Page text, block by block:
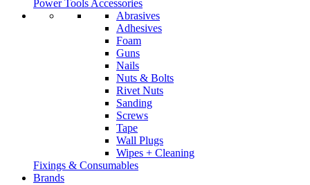
Power Tools Accessories
Abrasives
Adhesives
Foam
Guns
Nails
Nuts & Bolts
Rivet Nuts
Sanding
Screws
Tape
Wall Plugs
Wipes + Cleaning
Fixings & Consumables
Brands